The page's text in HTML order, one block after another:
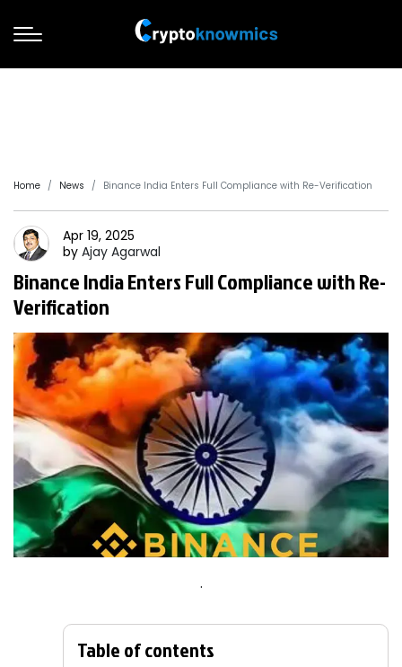
Home News Binance India Enters Full Compliance with Re-Verification
Apr 19, 2025
by Ajay Agarwal
Binance India Enters Full Compliance with Re-
Verification
.
Table of contents